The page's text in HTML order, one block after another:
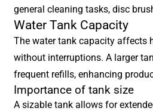
general cleaning tasks, disc
Water Tank Capacity
The water tank capacity affects
without interruptions. A larger
frequent refills, enhancing
Importance of tank size
A sizable tank allows for